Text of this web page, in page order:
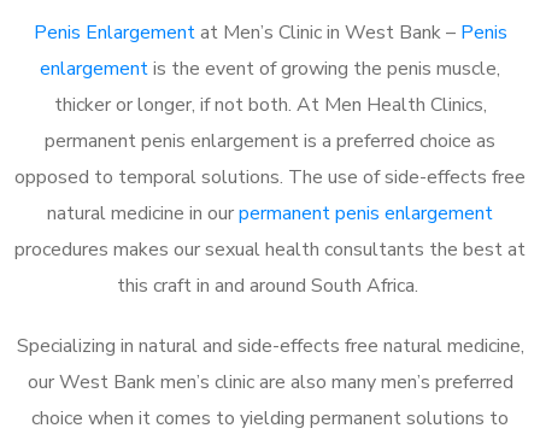
Penis Enlargementat Men’s Clinic in West Bank – Penis
enlargementis the event of growing the penis muscle,
thicker or longer, if not both. At Men Health Clinics,
permanent penis enlargement is a preferred choice as
opposed to temporal solutions. The use of side-effects free
natural medicine in ourpermanent penis enlargement
procedures makes our sexual health consultants the best at
this craft in and around South Africa.
Specializing in natural and side-effects free natural medicine,
our West Bank men’s clinic are also many men’s preferred
choice when it comes to yielding permanent solutions to